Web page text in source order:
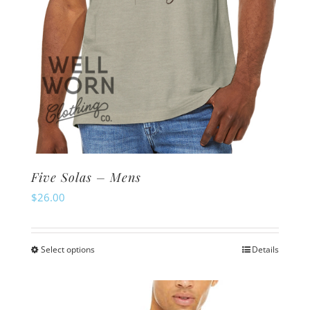
Five Solas – Mens
$26.00
Select optionsThis
Details